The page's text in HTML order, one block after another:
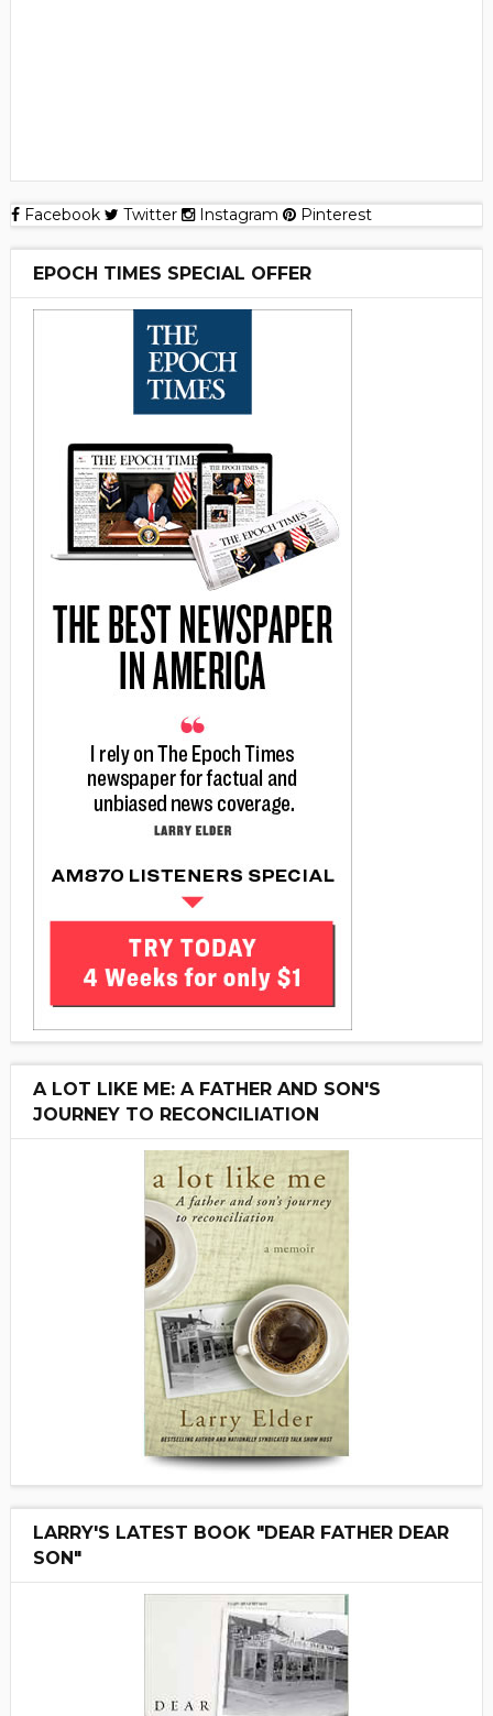
Facebook Twitter Instagram Pinterest
EPOCH TIMES SPECIAL OFFER
A LOT LIKE ME: A FATHER AND SON'S
JOURNEY TO RECONCILIATION
LARRY'S LATEST BOOK "DEAR FATHER DEAR
SON"